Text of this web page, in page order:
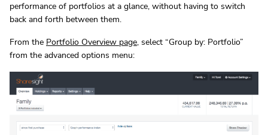
performance of portfolios at a glance, without having to switch
back and forth between them.
From the Portfolio Overview page, select “Group by: Portfolio”
from the advanced options menu: